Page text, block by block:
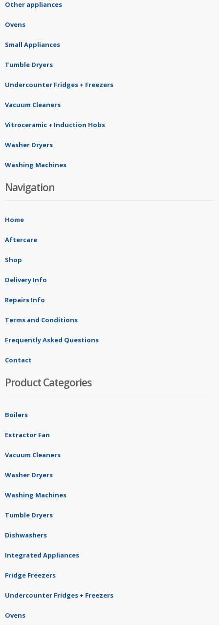
Other appliances
Ovens
Small Appliances
Tumble Dryers
Undercounter Fridges + Freezers
Vacuum Cleaners
Vitroceramic + Induction Hobs
Washer Dryers
Washing Machines
Navigation
Home
Aftercare
Shop
Delivery Info
Repairs Info
Terms and Conditions
Frequently Asked Questions
Contact
Product Categories
Boilers
Extractor Fan
Vacuum Cleaners
Washer Dryers
Washing Machines
Tumble Dryers
Dishwashers
Integrated Appliances
Fridge Freezers
Undercounter Fridges + Freezers
Ovens